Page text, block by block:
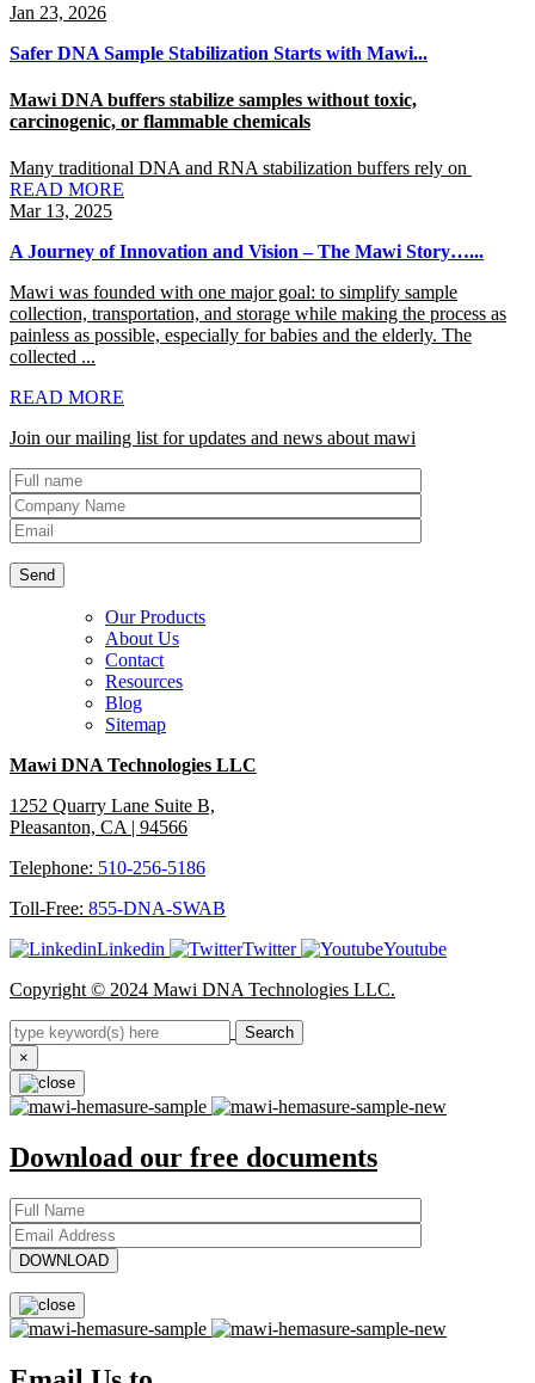
Jan 23, 2026
Safer DNA Sample Stabilization Starts with Mawi...
Mawi DNA buffers stabilize samples without toxic,
carcinogenic, or flammable chemicals
Many traditional DNA and RNA stabilization buffers rely on
READ MORE
Mar 13, 2025
A Journey of Innovation and Vision – The Mawi Story…...
Mawi was founded with one major goal: to simplify sample
collection, transportation, and storage while making the process as
painless as possible, especially for babies and the elderly. The
collected ...
READ MORE
Join our mailing list for updates and news about mawi
Our Products
About Us
Contact
Resources
Blog
Sitemap
Mawi DNA Technologies LLC
1252 Quarry Lane Suite B,
Pleasanton, CA | 94566
Telephone: 510-256-5186
Toll-Free: 855-DNA-SWAB
Linkedin
Twitter
Youtube
Copyright © 2024 Mawi DNA Technologies LLC.
Search
×
Download our free documents